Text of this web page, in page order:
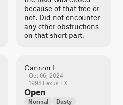
because of that tree or
not. Did not encounter
any other obstructions
on that short part.
Cannon L
Oct 06, 2024
1998 Lexus LX
Open
Normal Dusty